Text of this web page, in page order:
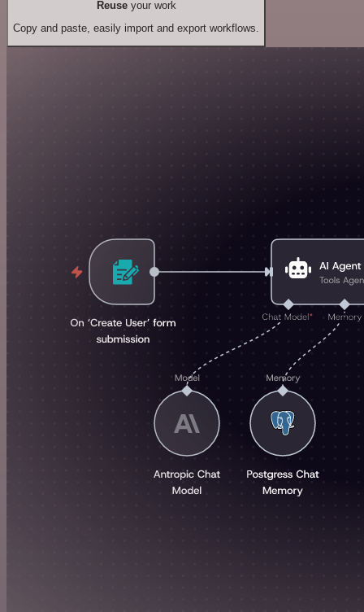
Reuseyour work
Copy and paste, easily import and export workflows.